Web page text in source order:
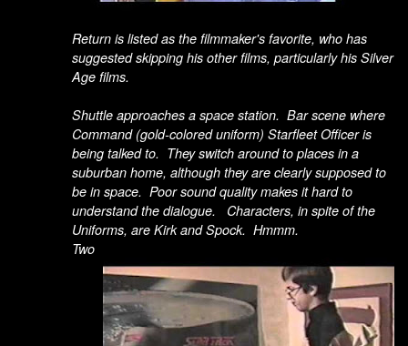
Return is listed as the filmmaker's favorite, who has
suggested skipping his other films, particularly his Silver
Age films.
Shuttle approaches a space station. Bar scene where
Command (gold-colored uniform) Starfleet Officer is
being talked to. They switch around to places in a
suburban home, although they are clearly supposed to
be in space. Poor sound quality makes it hard to
understand the dialogue. Characters, in spite of the
Uniforms, are Kirk and Spock. Hmmm.
Two